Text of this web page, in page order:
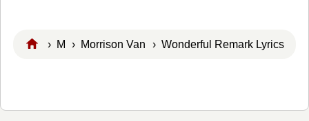
› M › Morrison Van › Wonderful Remark Lyrics